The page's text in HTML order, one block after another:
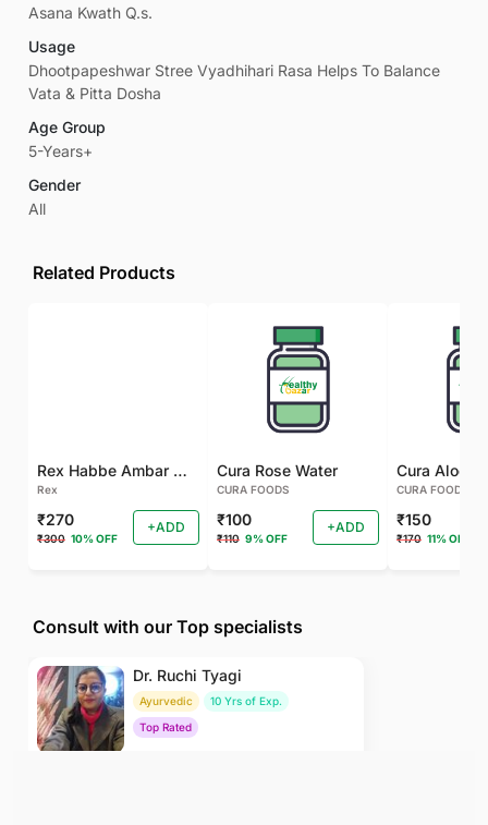
Asana Kwath Q.s.
Usage
Dhootpapeshwar Stree Vyadhihari Rasa Helps To Balance
Vata & Pitta Dosha
Age Group
5-Years+
Gender
All
Related Products
Rex Habbe Ambar Momyaee Silver Coated
Rex
₹270
₹300 10% OFF
+ADD
Cura Rose Water
CURA FOODS
₹100
₹110 9% OFF
+ADD
CURA FOODS
₹150
₹170 11% OFF
Consult with our Top specialists
Dr. Ruchi Tyagi
Ayurvedic
10 Yrs of Exp.
Top Rated